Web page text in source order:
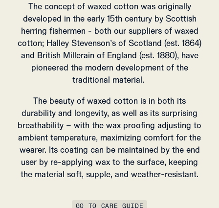
The concept of waxed cotton was originally
developed in the early 15th century by Scottish
herring fishermen - both our suppliers of waxed
cotton; Halley Stevenson’s of Scotland (est. 1864)
and British Millerain of England (est. 1880), have
pioneered the modern development of the
traditional material.
The beauty of waxed cotton is in both its
durability and longevity, as well as its surprising
breathability – with the wax proofing adjusting to
ambient temperature, maximizing comfort for the
wearer. Its coating can be maintained by the end
user by re-applying wax to the surface, keeping
the material soft, supple, and weather-resistant.
GO TO CARE GUIDE